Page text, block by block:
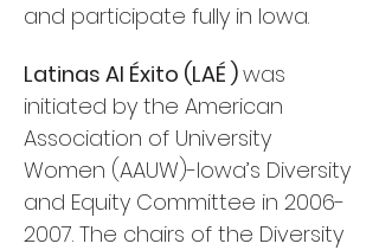
and participate fully in Iowa.
Latinas Al Éxito (LAÉ )was
initiated by the American
Association of University
Women (AAUW)-Iowa’s Diversity
and Equity Committee in 2006-
2007. The chairs of the Diversity